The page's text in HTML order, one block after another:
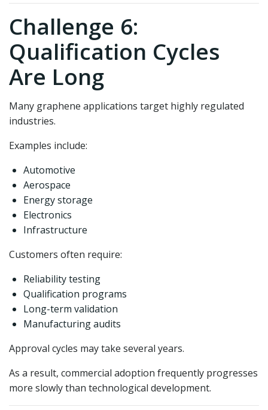
Challenge 6:
Qualification Cycles
Are Long
Many graphene applications target highly regulated
industries.
Examples include:
Automotive
Aerospace
Energy storage
Electronics
Infrastructure
Customers often require:
Reliability testing
Qualification programs
Long-term validation
Manufacturing audits
Approval cycles may take several years.
As a result, commercial adoption frequently progresses
more slowly than technological development.